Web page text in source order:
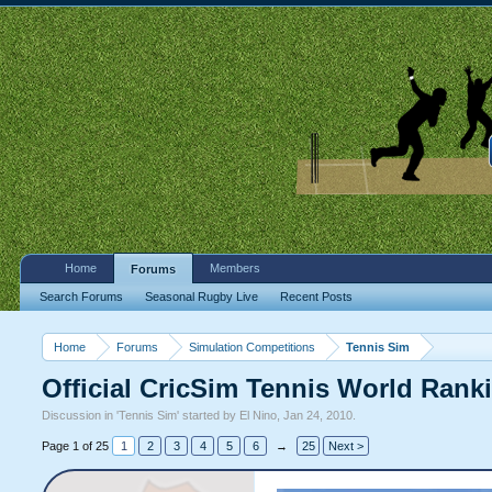
Home Forums Simulation Competitions Tennis Sim
Official CricSim Tennis World
Discussion in 'Tennis Sim' started by El Nino ,Jan 24, 2010
Page 1 of 25 1 2 3 4 5 6 → 25 Next >
Home Forums
Search Forums Seasonal Rugby Live Recent Posts
Members